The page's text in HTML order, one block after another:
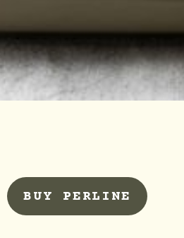
BUY PERLINE